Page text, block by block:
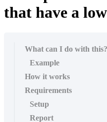
that have a
What can I do with this?
Example
How it works
Requirements
Setup
Report